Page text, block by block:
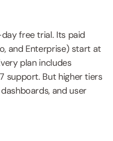
free trial. Its paid
and Enterprise) start at
plan includes
support. But higher tiers
and user